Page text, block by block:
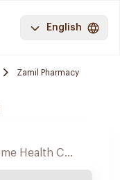
English
Zamil Pharmacy